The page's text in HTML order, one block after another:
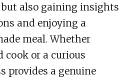
also gaining insights
and enjoying a
meal. Whether
cook or a curious
provides a genuine